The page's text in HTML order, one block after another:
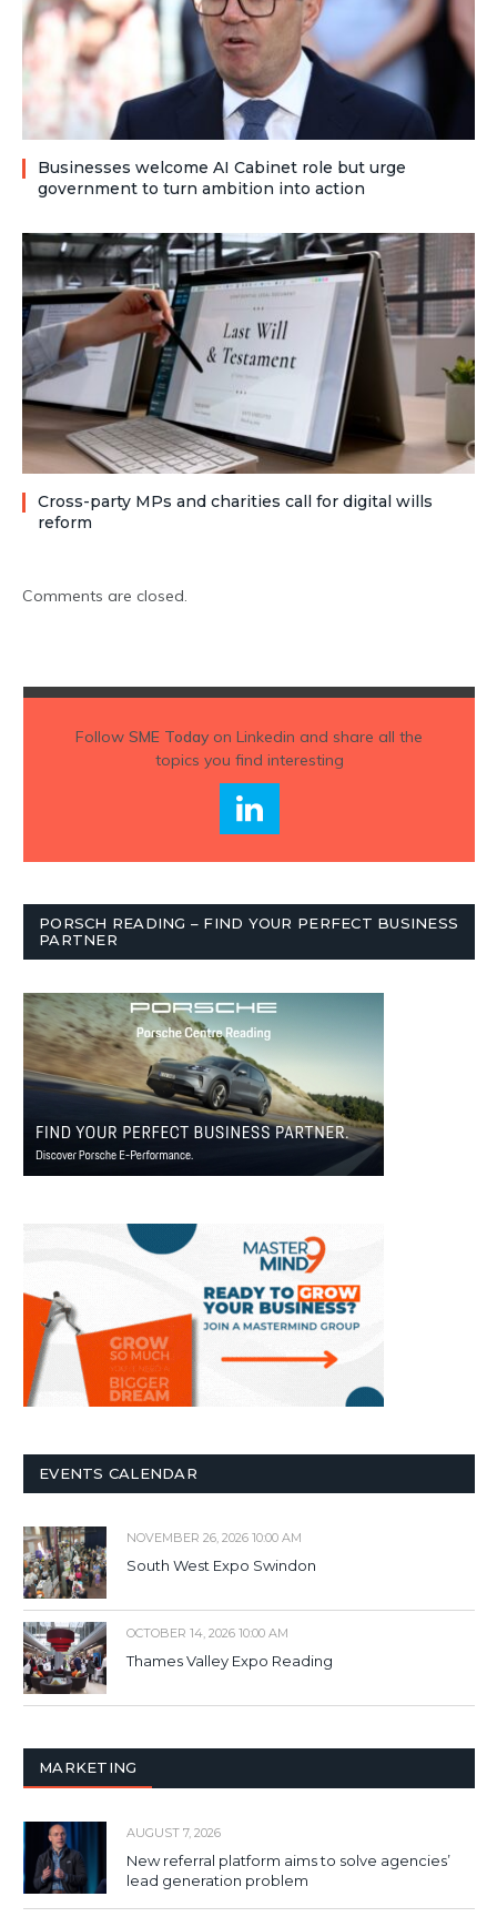
Businesses welcome AI Cabinet role but urge
government to turn ambition into action
Cross-party MPs and charities call for digital wills
reform
Comments are closed.
Follow SME Todayon Linkedin and share all the
topics you find interesting
PORSCH READING – FIND YOUR PERFECT BUSINESS
PARTNER
EVENTS CALENDAR
NOVEMBER 26, 2026 10:00 AM
South West Expo Swindon
OCTOBER 14, 2026 10:00 AM
Thames Valley Expo Reading
MARKETING
AUGUST 7, 2026
New referral platform aims to solve agencies’
lead generation problem